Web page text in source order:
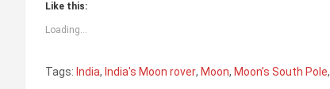
Like this:
Loading...
Tags: India, India's Moon rover, Moon, Moon’s South Pole,